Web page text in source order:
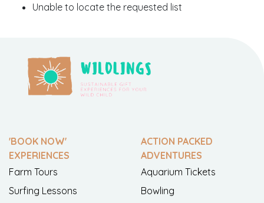
Unable to locate the requested list
'BOOK NOW'
EXPERIENCES
Farm Tours
Surfing Lessons
ACTION PACKED
ADVENTURES
Aquarium Tickets
Bowling